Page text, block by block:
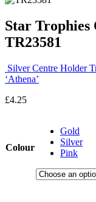
Star Trophies
TR23581
Silver Centre Holder
‘Athena’
£4.25
Colour
Gold
Silver
Pink